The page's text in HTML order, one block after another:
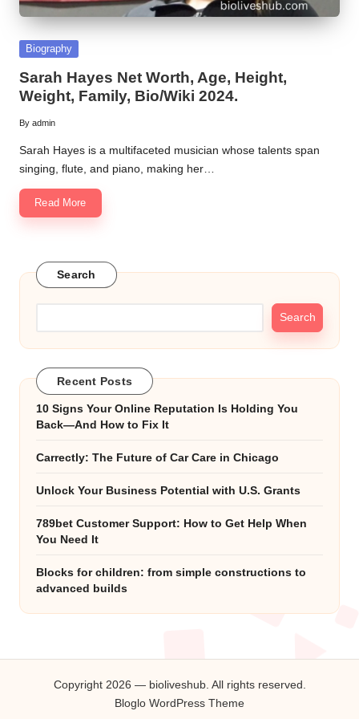
Posted
Biography
Sarah Hayes Net Worth, Age, Height,
Weight, Family, Bio/Wiki 2024.
Posted
by
By admin
Sarah Hayes is a multifaceted musician whose talents span
singing, flute, and piano, making her…
Read More
Search
Search
Recent Posts
10 Signs Your Online Reputation Is Holding You
Back—And How to Fix It
Carrectly: The Future of Car Care in Chicago
Unlock Your Business Potential with U.S. Grants
789bet Customer Support: How to Get Help When
You Need It
Blocks for children: from simple constructions to
advanced builds
Copyright 2026 — bioliveshub. All rights reserved.
Bloglo WordPress Theme